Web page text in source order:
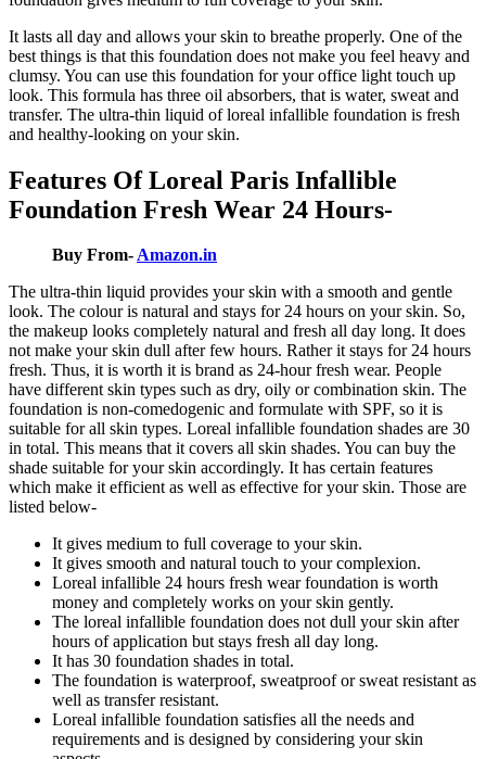
It lasts all day and allows your skin to breathe properly. One of the
best things is that this foundation does not make you feel heavy and
clumsy. You can use this foundation for your office light touch up
look. This formula has three oil absorbers, that is water, sweat and
transfer. The ultra-thin liquid of loreal infallible foundation is fresh
and healthy-looking on your skin.
Features Of Loreal Paris Infallible
Foundation Fresh Wear 24 Hours-
Buy From-Amazon.in
The ultra-thin liquid provides your skin with a smooth and gentle
look. The colour is natural and stays for 24 hours on your skin. So,
the makeup looks completely natural and fresh all day long. It does
not make your skin dull after few hours. Rather it stays for 24 hours
fresh. Thus, it is worth it is brand as 24-hour fresh wear. People
have different skin types such as dry, oily or combination skin. The
foundation is non-comedogenic and formulate with SPF, so it is
suitable for all skin types. Loreal infallible foundation shades are 30
in total. This means that it covers all skin shades. You can buy the
shade suitable for your skin accordingly. It has certain features
which make it efficient as well as effective for your skin. Those are
listed below-
It gives medium to full coverage to your skin.
It gives smooth and natural touch to your complexion.
Loreal infallible 24 hours fresh wear foundation is worth
money and completely works on your skin gently.
The loreal infallible foundation does not dull your skin after
hours of application but stays fresh all day long.
It has 30 foundation shades in total.
The foundation is waterproof, sweatproof or sweat resistant as
well as transfer resistant.
Loreal infallible foundation satisfies all the needs and
requirements and is designed by considering your skin